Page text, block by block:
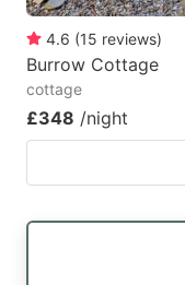
4.6 (15 reviews)
Burrow Cottage
cottage
£348 /night